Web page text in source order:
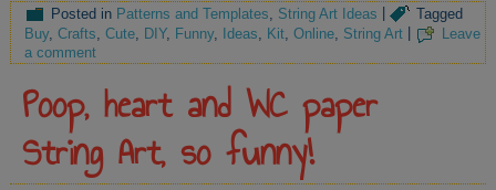
Posted in Patterns and Templates String Art Ideas |
Tagged
Buy,Crafts ,Cute DIY, Funny, Ideas Kit ,Online String Art
Leave
a comment
Poop, heart and WC paper
String Art, so funny!